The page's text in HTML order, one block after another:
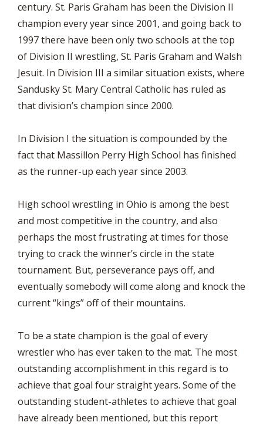
century. St. Paris Graham has been the Division II
champion every year since 2001, and going back to
1997 there have been only two schools at the top
of Division II wrestling, St. Paris Graham and Walsh
Jesuit. In Division III a similar situation exists, where
Sandusky St. Mary Central Catholic has ruled as
that division’s champion since 2000.
In Division I the situation is compounded by the
fact that Massillon Perry High School has finished
as the runner-up each year since 2003.
High school wrestling in Ohio is among the best
and most competitive in the country, and also
perhaps the most frustrating at times for those
trying to crack the winner’s circle in the state
tournament. But, perseverance pays off, and
eventually somebody will come along and knock the
current “kings” off of their mountains.
To be a state champion is the goal of every
wrestler who has ever taken to the mat. The most
outstanding accomplishment in this regard is to
achieve that goal four straight years. Some of the
outstanding student-athletes to achieve that goal
have already been mentioned, but this report